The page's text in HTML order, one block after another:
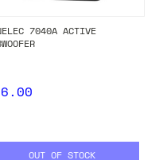
7040A ACTIVE
OUT OF STOCK